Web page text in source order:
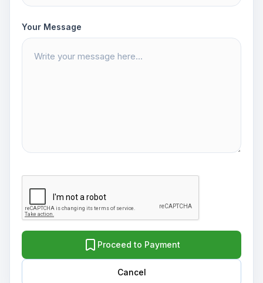
Your Message
Proceed to Payment
Cancel